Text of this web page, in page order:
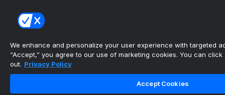
We enhance and personalize your user experience with targeted
“Accept,” you agree to our use of marketing cookies. You can click
out. Privacy Policy
Accept Cookies